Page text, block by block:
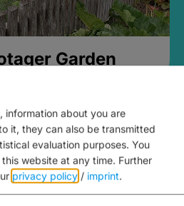
Garden
information about you are
it, they can also be transmitted
evaluation purposes. You
website at any time. Further
privacy policy / imprint.